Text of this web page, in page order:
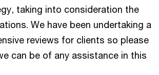
taking into consideration the
We have been undertaking a
reviews for clients so please
can be of any assistance in this